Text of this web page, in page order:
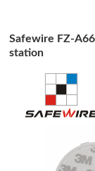
Safewire FZ-
station